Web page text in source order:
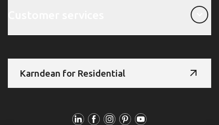
Karndean for Residential
Follow Us